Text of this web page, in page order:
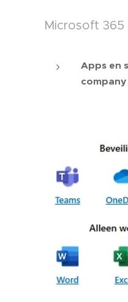
Microsoft 365
Apps en